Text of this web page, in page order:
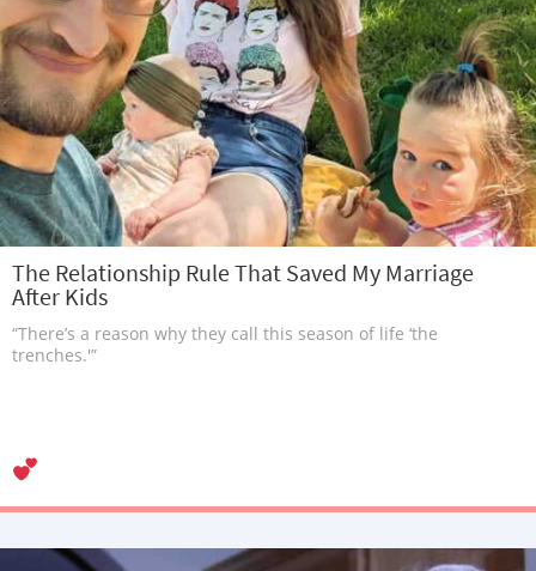
The Relationship Rule That Saved My Marriage
After Kids
“There’s a reason why they call this season of life ‘the
trenches.'”